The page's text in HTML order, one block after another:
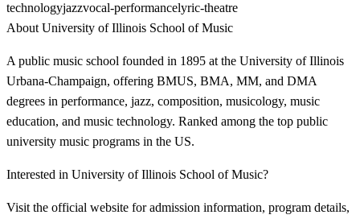
technologyjazzvocal-performancelyric-theatre
About University of Illinois School of Music
A public music school founded in 1895 at the University of Illinois
Urbana-Champaign, offering BMUS, BMA, MM, and DMA
degrees in performance, jazz, composition, musicology, music
education, and music technology. Ranked among the top public
university music programs in the US.
Interested in University of Illinois School of Music?
Visit the official website for admission information, program details,